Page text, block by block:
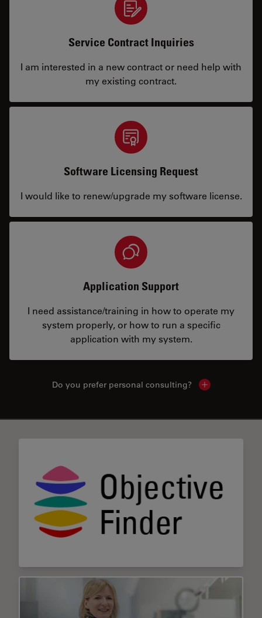
Service Contract Inquiries
I am interested in a new contract or need help with
my existing contract.
Software Licensing Request
I would like to renew/upgrade my software license.
Application Support
I need assistance/training in how to operate my
system properly, or how to run a specific
application with my system.
Do you prefer personal consulting? Show local